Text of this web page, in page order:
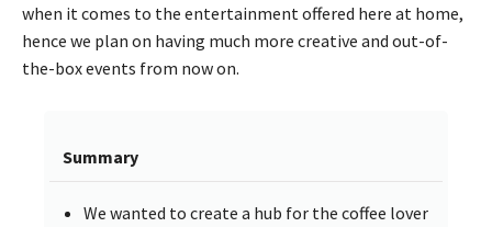
when it comes to the entertainment offered here at home,
hence we plan on having much more creative and out-of-
the-box events from now on.
Summary
We wanted to create a hub for the coffee lover